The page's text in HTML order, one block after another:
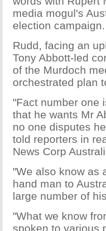
media mogul's
election campaign.
Rudd, facing an
Tony Abbott-led
of the Murdoch
orchestrated plan
"Fact number one
that he wants Mr
no one disputes
told reporters in
News Corp
"We also know as
hand man to
large number of
"What we know
spoken to various